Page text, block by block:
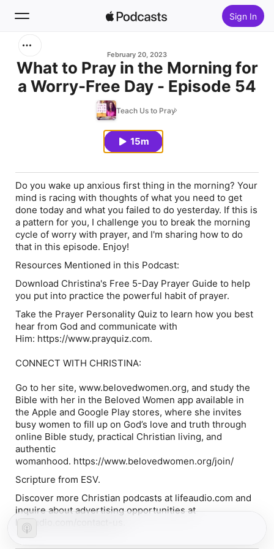
Sign In
Home
February 20, 2023
What to Pray in the Morning for
a Worry-Free Day - Episode 54
Teach Us to Pray
15m
Do you wake up anxious first thing in the morning? Your
mind is racing with thoughts of what you need to get
done today and what you failed to do yesterday. If this is
a pattern for you, I challenge you to break the morning
cycle of worry with prayer, and I'm sharing how to do
that in this episode. Enjoy!
Resources Mentioned in this Podcast:
Download Christina's Free 5-Day Prayer Guide to help
you put into practice the powerful habit of prayer.
Take the Prayer Personality Quiz to learn how you best
hear from God and communicate with
Him: https://www.prayquiz.com.
CONNECT WITH CHRISTINA:
Go to her site, www.belovedwomen.org, and study the
Bible with her in the Beloved Women app available in
the Apple and Google Play stores, where she invites
busy women to fill up on God’s love and truth through
online Bible study, practical Christian living, and
authentic
womanhood. https://www.belovedwomen.org/join/
Scripture from ESV.
Discover more Christian podcasts at lifeaudio.com and
inquire about advertising opportunities at
lifeaudio.com/contact-us.